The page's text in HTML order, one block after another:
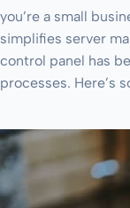
you’re a small
simplifies server
control panel has
processes. Here’s